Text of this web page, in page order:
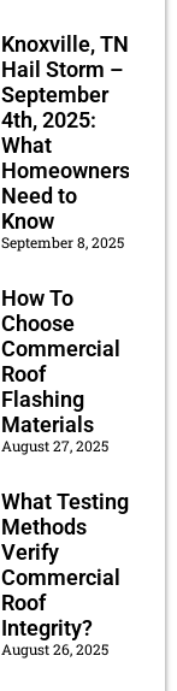
Knoxville, TN
Hail Storm –
September
4th, 2025:
What
Homeowners
Need to
Know
September 8, 2025
How To
Choose
Commercial
Roof
Flashing
Materials
August 27, 2025
What Testing
Methods
Verify
Commercial
Roof
Integrity?
August 26, 2025